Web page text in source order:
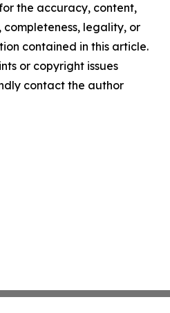
the accuracy, content,
completeness, legality, or
contained in this article.
or copyright issues
contact the author